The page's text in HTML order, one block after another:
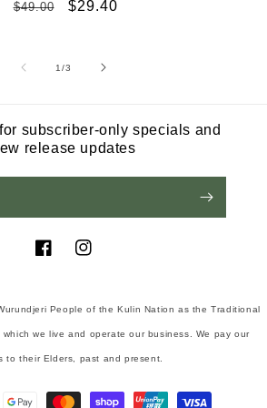
Regular
$49.00
Sale
$29.40
1/of
3
subscriber-only specials and
release updates
FacebookInstagram
People of the Kulin Nation as the Traditional
we live and operate our business. We pay our
to their Elders, past and present.